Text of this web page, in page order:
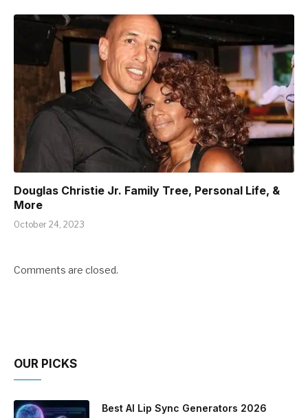
Douglas Christie Jr. Family Tree, Personal Life, &
More
October 24, 2023
Comments are closed.
OUR PICKS
Best AI Lip Sync Generators 2026